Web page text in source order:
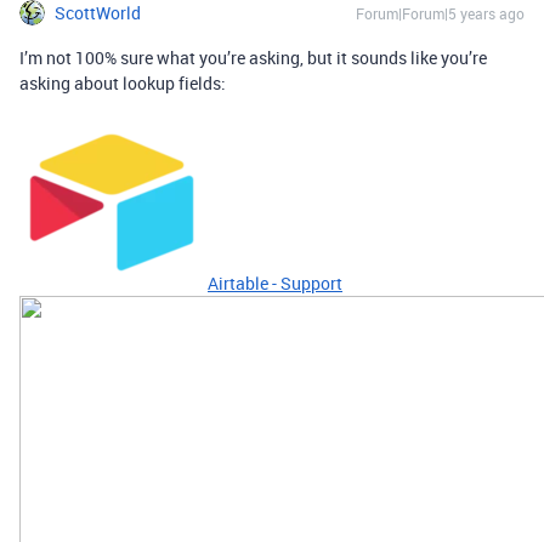
ScottWorld Forum|Forum|5 years ago
I’m not 100% sure what you’re asking, but it sounds like you’re
asking about lookup fields:
Airtable - Support